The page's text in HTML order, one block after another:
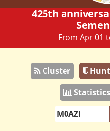
425th
From Apr 01
Cluster
Statistics